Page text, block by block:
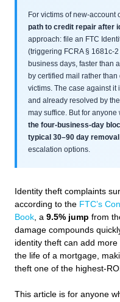
For victims of new-account
path to credit repair after
approach: file an FTC
(triggering FCRA § 1681c-
business days, faster than
by certified mail rather
victims. The case against it
and already resolved by
may suffice. But for
the four-business-day
typical 30–90 day
escalation options.
Identity theft complaints
according to the FTC’s
Book , a 9.5% jump from
damage compounds
identity theft can add
the life of a mortgage,
theft one of the highest-
This article is for anyone